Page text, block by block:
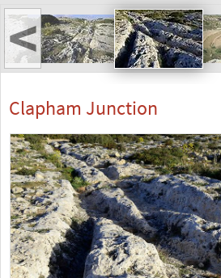
<
Clapham Junction